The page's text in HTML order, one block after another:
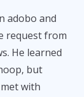
adobo and
request from
He learned
but
with